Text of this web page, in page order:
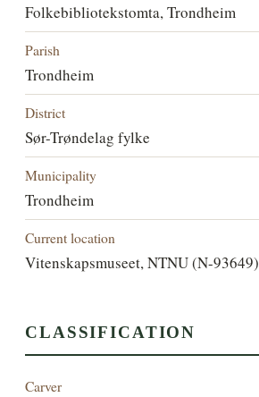
Folkebibliotekstomta, Trondheim
Parish
Trondheim
District
Sør-Trøndelag fylke
Municipality
Trondheim
Current location
Vitenskapsmuseet, NTNU (N-93649)
CLASSIFICATION
Carver